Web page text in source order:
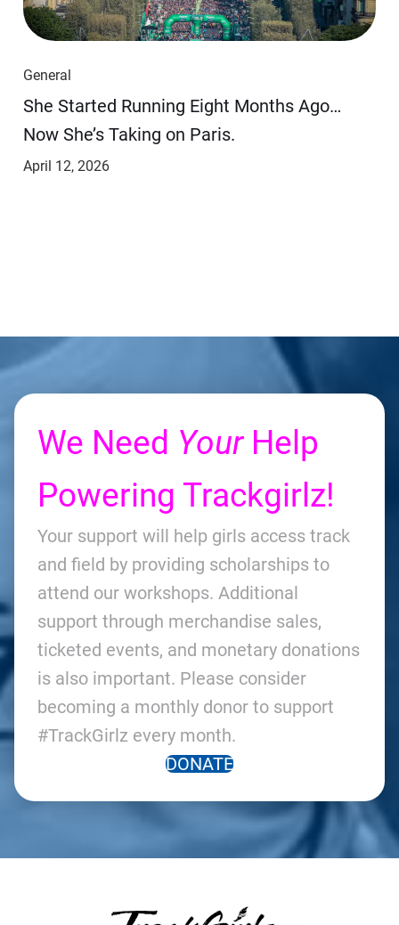
General
She Started Running Eight Months Ago…
Now She’s Taking on Paris.
April 12, 2026
We Need YourHelp
Powering Trackgirlz!
Your support will help girls access track
and field by providing scholarships to
attend our workshops. Additional
support through merchandise sales,
ticketed events, and monetary donations
is also important. Please consider
becoming a monthly donor to support
#TrackGirlz every month.
DONATE